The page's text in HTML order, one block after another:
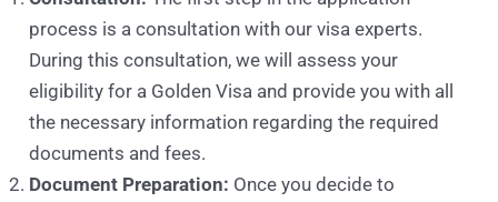
process is a consultation with our visa experts.
During this consultation, we will assess your
eligibility for a Golden Visa and provide you with all
the necessary information regarding the required
documents and fees.
Document Preparation: Once you decide to